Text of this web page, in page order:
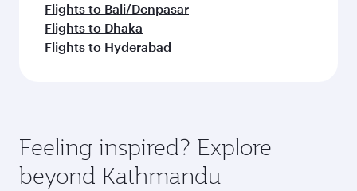
Flights to Bali/Denpasar
Flights to Dhaka
Flights to Hyderabad
Feeling inspired? Explore
beyond Kathmandu